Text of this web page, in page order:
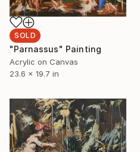
SOLD
"Parnassus" Painting
Acrylic on Canvas
23.6 x 19.7 in